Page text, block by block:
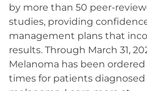
by more than 50 peer-
studies, providing
management plans that
results. Through March 31,
Melanoma has been
times for patients